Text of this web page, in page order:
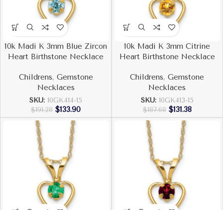
10k Madi K 3mm Blue Zircon
Heart Birthstone Necklace
Childrens, Gemstone
Necklaces
SKU: 10GK414-15
$191.28 $133.90
10k Madi K 3mm Citrine
Heart Birthstone Necklace
Childrens,Gemstone
Necklaces
SKU: 10GK413-15
$187.68 $131.38